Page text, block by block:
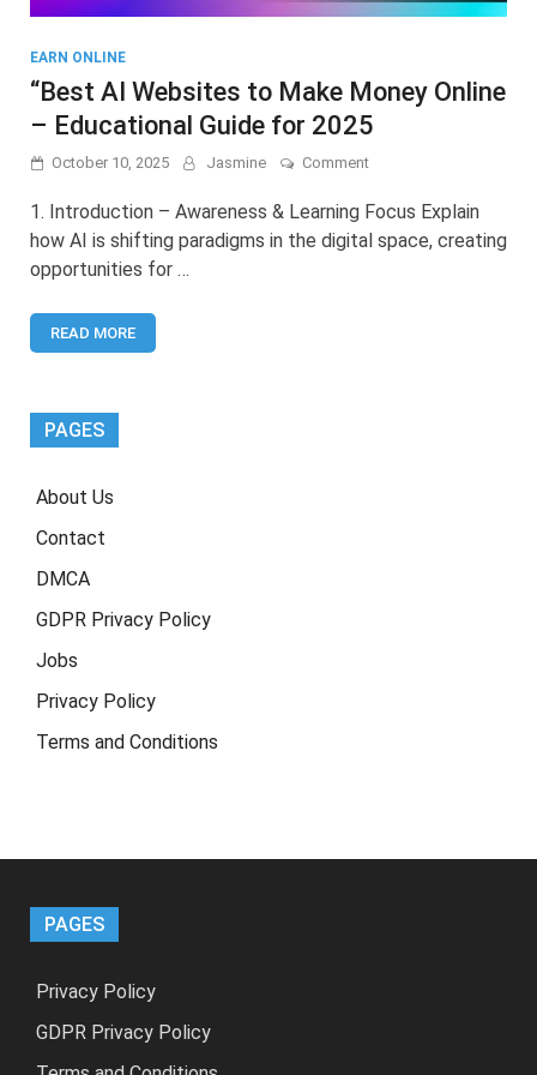
EARN ONLINE
“Best AI Websites to Make Money Online
– Educational Guide for 2025
October 10, 2025 Jasmine Commenton
AI
to
1. Introduction – Awareness & Learning Focus Explain
how AI is shifting paradigms in the digital space, creating
opportunities for …
READ MORE
PAGES
About Us
Contact
DMCA
GDPR Privacy Policy
Jobs
Privacy Policy
Terms and Conditions
PAGES
Privacy Policy
GDPR Privacy Policy